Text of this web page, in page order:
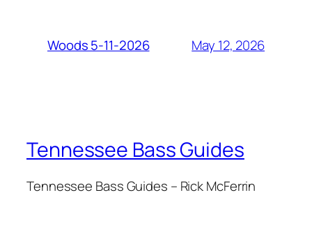
Woods 5-11-2026 May 12, 2026
Tennessee Bass Guides
Tennessee Bass Guides – Rick McFerrin